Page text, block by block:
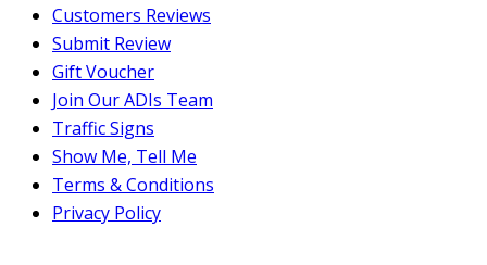
Customers Reviews
Submit Review
Gift Voucher
Join Our ADIs Team
Traffic Signs
Show Me, Tell Me
Terms & Conditions
Privacy Policy